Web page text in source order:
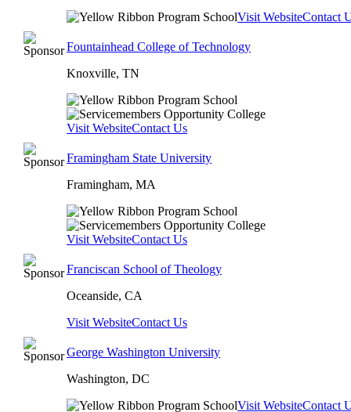
Visit WebsiteContact
Fountainhead College of Technology
Knoxville, TN
Visit WebsiteContact Us
Framingham State University
Framingham, MA
Visit WebsiteContact Us
Franciscan School of Theology
Oceanside, CA
Visit WebsiteContact Us
George Washington University
Washington, DC
Visit WebsiteContact